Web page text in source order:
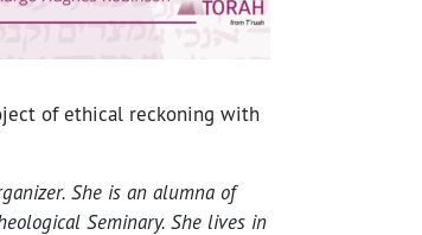
of ethical reckoning with
She is an alumna of
Seminary. She lives in